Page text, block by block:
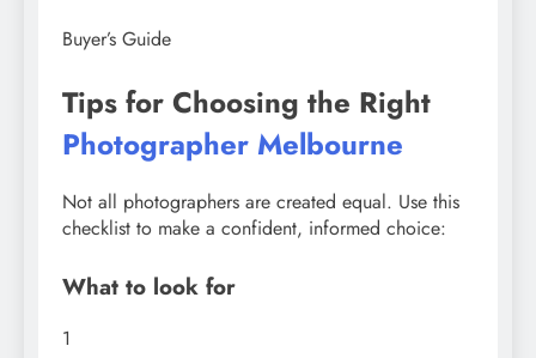
Buyer’s Guide
Tips for Choosing the Right
Photographer Melbourne
Not all photographers are created equal. Use this
checklist to make a confident, informed choice:
What to look for
1